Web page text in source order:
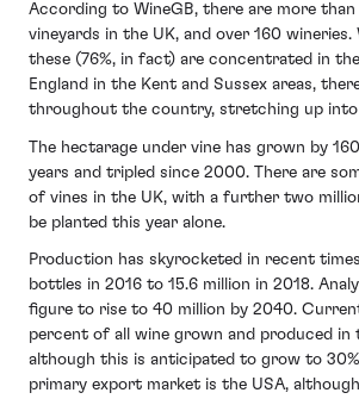
According to WineGB, there are more than
vineyards in the UK, and over 160 wineries.
these (76%, in fact) are concentrated in
England in the Kent and Sussex areas,
throughout the country, stretching up into
The hectarage under vine has grown by
years and tripled since 2000. There are
of vines in the UK, with a further two
be planted this year alone.
Production has skyrocketed in recent
bottles in 2016 to 15.6 million in 2018.
figure to rise to 40 million by 2040.
percent of all wine grown and produced in
although this is anticipated to grow to
primary export market is the USA,